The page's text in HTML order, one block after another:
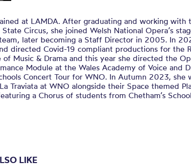
at LAMDA. After graduating and working with
Circus, she joined Welsh National Opera’s
later becoming a Staff Director in 2005. In
directed Covid-19 compliant productions for the
of Music & Drama and this year she directed the
Module at the Wales Academy of Voice and
Concert Tour for WNO. In Autumn 2023, she
Traviata at WNO alongside their Space themed
a Chorus of students from Chetham’s
LIKE